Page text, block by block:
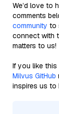
We’d love to
comments
community to
connect with
matters to us!
If you like
Milvus GitHub
inspires us to